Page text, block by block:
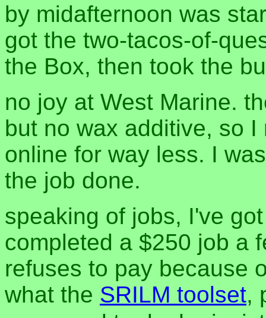
by midafternoon was
got the two-tacos-of-
the Box, then took the
no joy at West Marine.
but no wax additive, so
online for way less. I
the job done.
speaking of jobs, I've
completed a $250 job a
refuses to pay because
what the SRILM toolset,